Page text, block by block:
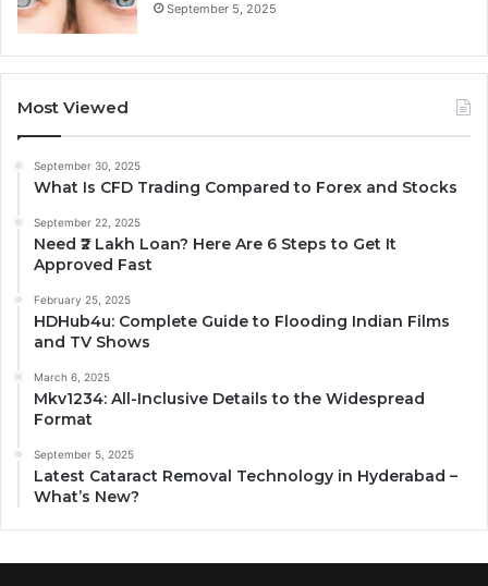
September 5, 2025
Most Viewed
September 30, 2025
What Is CFD Trading Compared to Forex and Stocks
September 22, 2025
Need ₹2 Lakh Loan? Here Are 6 Steps to Get It
Approved Fast
February 25, 2025
HDHub4u: Complete Guide to Flooding Indian Films
and TV Shows
March 6, 2025
Mkv1234: All-Inclusive Details to the Widespread
Format
September 5, 2025
Latest Cataract Removal Technology in Hyderabad –
What’s New?